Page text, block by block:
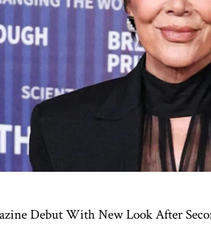
Debut With New Look After